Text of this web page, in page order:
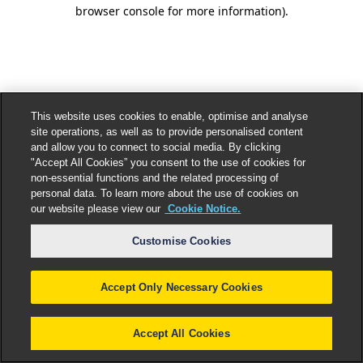
browser console for more information).
This website uses cookies to enable, optimise and analyse
site operations, as well as to provide personalised content
and allow you to connect to social media. By clicking
"Accept All Cookies” you consent to the use of cookies for
non-essential functions and the related processing of
personal data. To learn more about the use of cookies on
our website please view our Cookie Notice.
Customise Cookies
Accept Only Necessary Cookies
Accept All Cookies